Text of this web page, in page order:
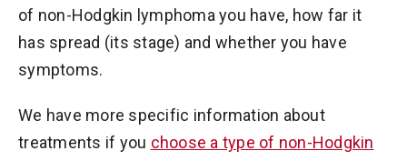
of non-Hodgkin lymphoma you have, how far it
has spread (its stage) and whether you have
symptoms.
We have more specific information about
treatments if you choose a type of non-Hodgkin